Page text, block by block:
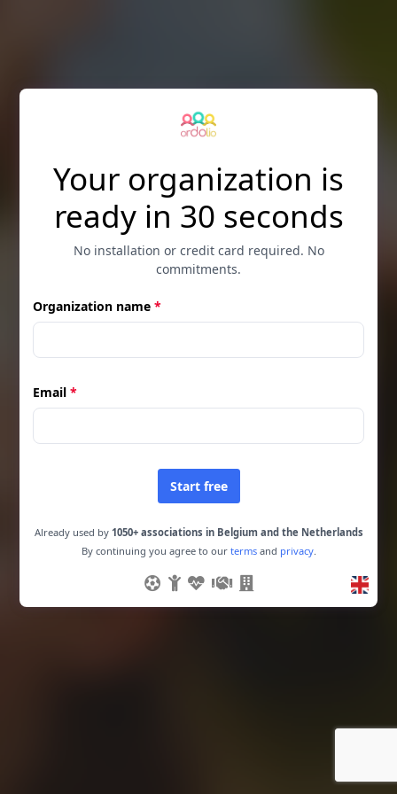
Your organization is
ready in 30 seconds
No installation or credit card required. No
commitments.
Organization name*
Email*
Start free
Already used by 1050+ associations in Belgium and the Netherlands
By continuing you agree to our termsand privacy.